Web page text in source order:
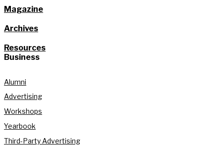
Magazine
Archives
Resources
Business
Alumni
Advertising
Workshops
Yearbook
Third-Party Advertising